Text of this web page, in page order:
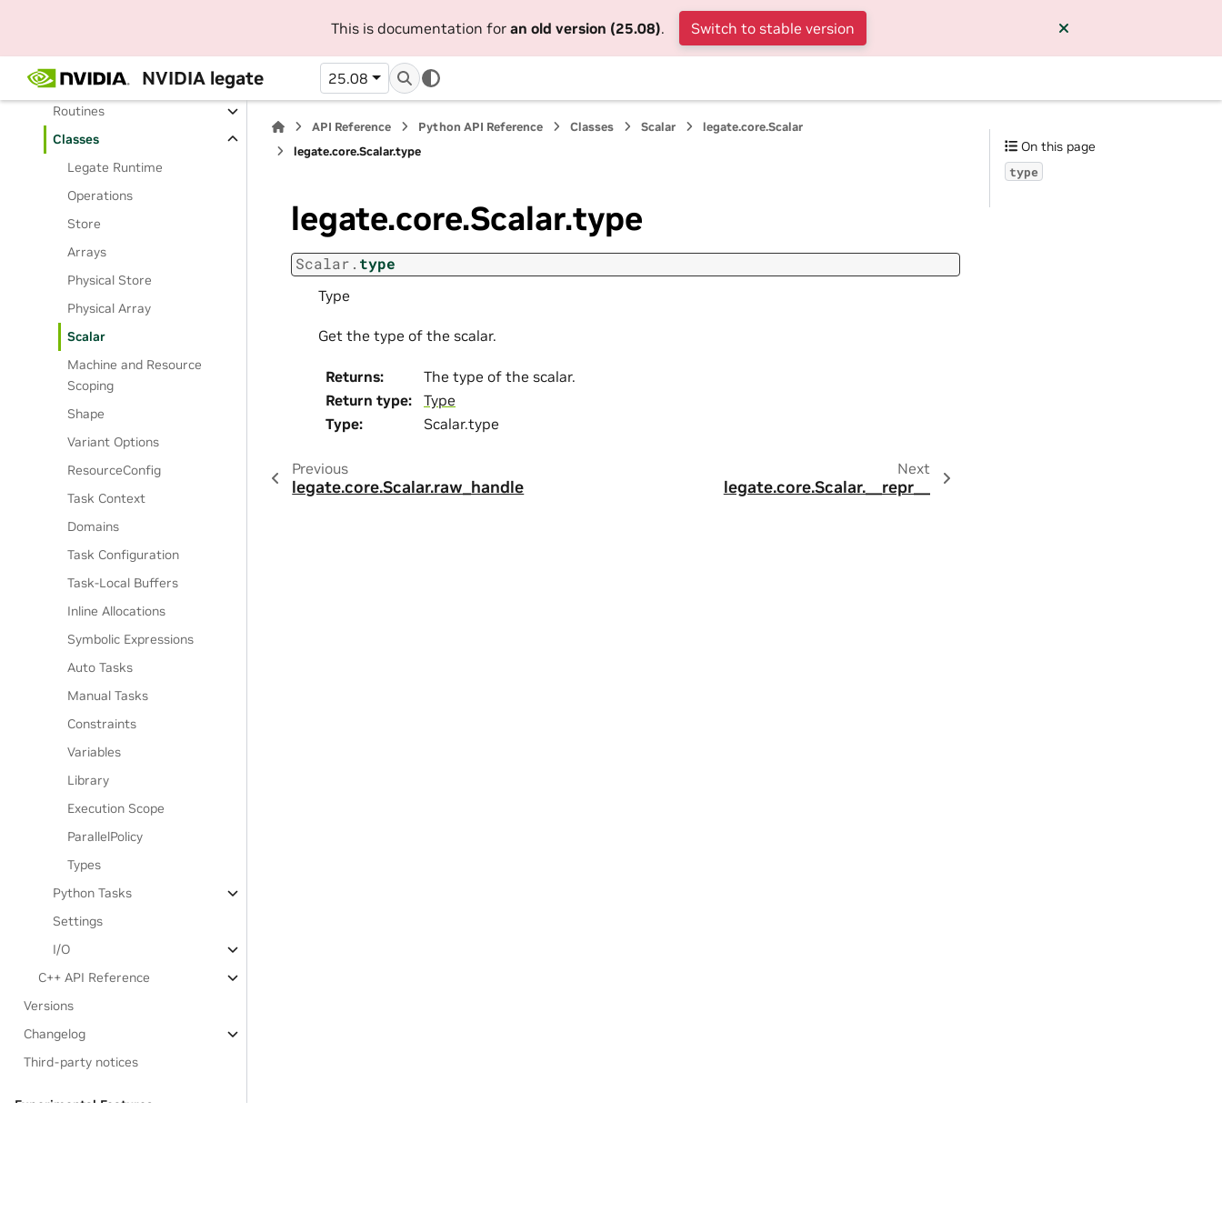
This is documentation for an old version (25.08). Switch to stable version
NVIDIA legate 25.08
API Reference
Python API Reference
Routines
Classes
Legate Runtime
Operations
Store
Arrays
Physical Store
Physical Array
Scalar
Machine and Resource
Scoping
Shape
Variant Options
ResourceConfig
Task Context
Domains
Task Configuration
Task-Local Buffers
Inline Allocations
Symbolic Expressions
Auto Tasks
Manual Tasks
Constraints
Variables
Library
Execution Scope
ParallelPolicy
Types
Python Tasks
Settings
I/O
C++ API Reference
Versions
Changelog
Third-party notices
Experimental Features:
API Reference Python API Reference Classes Scalar
legate.core.Scalar
legate.core.Scalar.type
legate.core.Scalar.type
Scalar. type
Type
Get the type of the scalar.
Returns:
The type of the scalar.
Return type:
Type
Type: Scalar.type
Previous
legate.core.Scalar.raw_handle
Next
legate.core.Scalar.__repr__
On this page
type